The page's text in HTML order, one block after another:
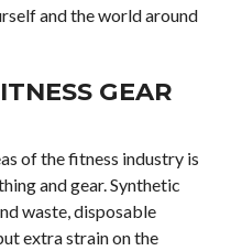
and the world around
GEAR
of the fitness industry is
and gear. Synthetic
waste, disposable
extra strain on the